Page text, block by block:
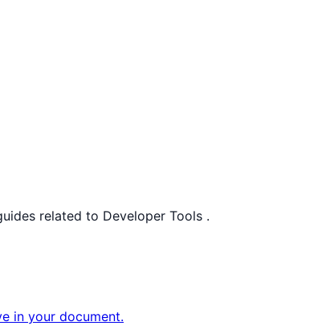
related to Developer Tools .
in your document.